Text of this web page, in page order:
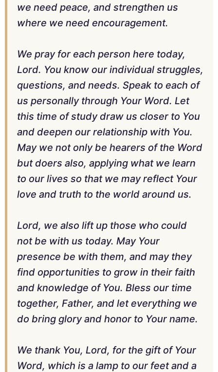
we need peace, and strengthen us
where we need encouragement.
We pray for each person here today,
Lord. You know our individual struggles,
questions, and needs. Speak to each of
us personally through Your Word. Let
this time of study draw us closer to You
and deepen our relationship with You.
May we not only be hearers of the Word
but doers also, applying what we learn
to our lives so that we may reflect Your
love and truth to the world around us.
Lord, we also lift up those who could
not be with us today. May Your
presence be with them, and may they
find opportunities to grow in their faith
and knowledge of You. Bless our time
together, Father, and let everything we
do bring glory and honor to Your name.
We thank You, Lord, for the gift of Your
Word, which is a lamp to our feet and a